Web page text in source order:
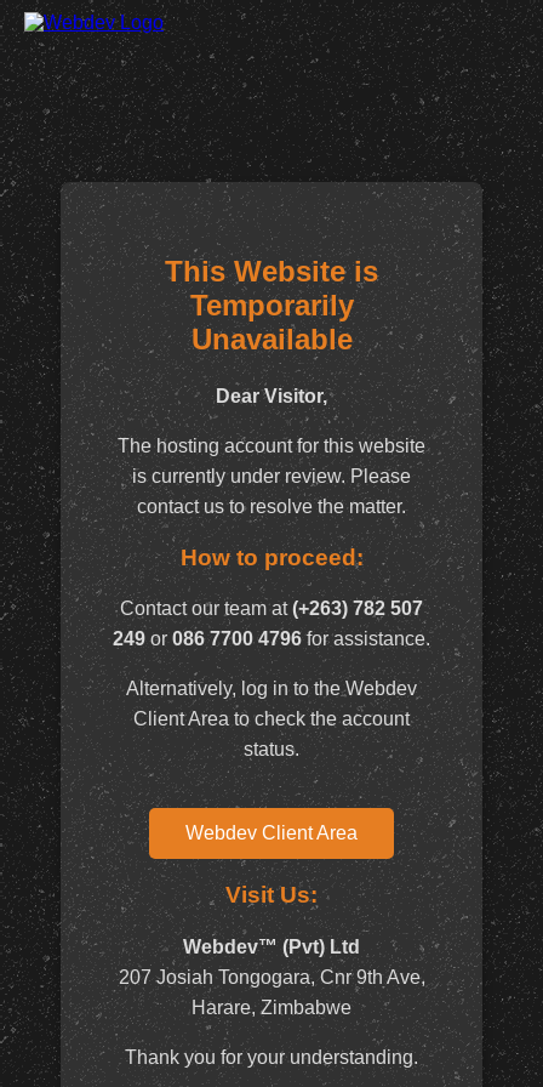
This Website is
Temporarily
Unavailable
Dear Visitor,
The hosting account for this website
is currently under review. Please
contact us to resolve the matter.
How to proceed:
Contact our team at(+263) 782 507
249 or 086 7700 4796for assistance.
Alternatively, log in to the Webdev
Client Area to check the account
status.
Webdev Client Area
Visit Us:
Webdev™ (Pvt) Ltd
207 Josiah Tongogara, Cnr 9th Ave,
Harare, Zimbabwe
Thank you for your understanding.